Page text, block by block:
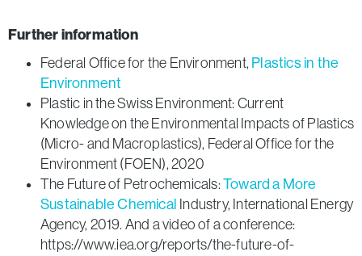
Further information
Federal Office for the Environment, Plastics in the
Environment
Plastic in the Swiss Environment: Current
Knowledge on the Environmental Impacts of Plastics
(Micro- and Macroplastics), Federal Office for the
Environment (FOEN), 2020
The Future of Petrochemicals:Toward a More
Sustainable Chemical Industry, International Energy
Agency, 2019. And a video of a conference:
https://www.iea.org/reports/the-future-of-